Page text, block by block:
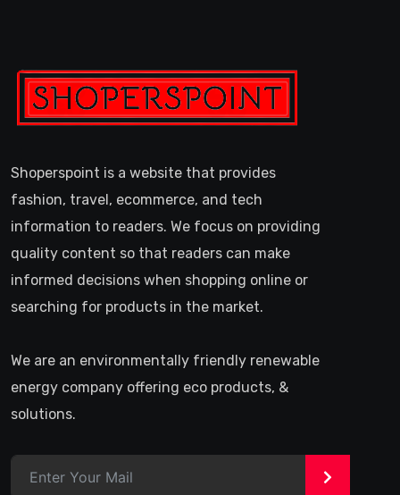
Shoperspoint is a website that provides
fashion, travel, ecommerce, and tech
information to readers. We focus on providing
quality content so that readers can make
informed decisions when shopping online or
searching for products in the market.
We are an environmentally friendly renewable
energy company offering eco products, &
solutions.
>